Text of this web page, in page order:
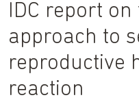
IDC report on
approach to
reproductive
reaction